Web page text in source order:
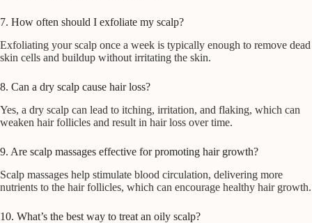
7. How often should I exfoliate my scalp?
Exfoliating your scalp once a week is typically enough to remove dead
skin cells and buildup without irritating the skin.
8. Can a dry scalp cause hair loss?
Yes, a dry scalp can lead to itching, irritation, and flaking, which can
weaken hair follicles and result in hair loss over time.
9. Are scalp massages effective for promoting hair growth?
Scalp massages help stimulate blood circulation, delivering more
nutrients to the hair follicles, which can encourage healthy hair growth.
10. What’s the best way to treat an oily scalp?